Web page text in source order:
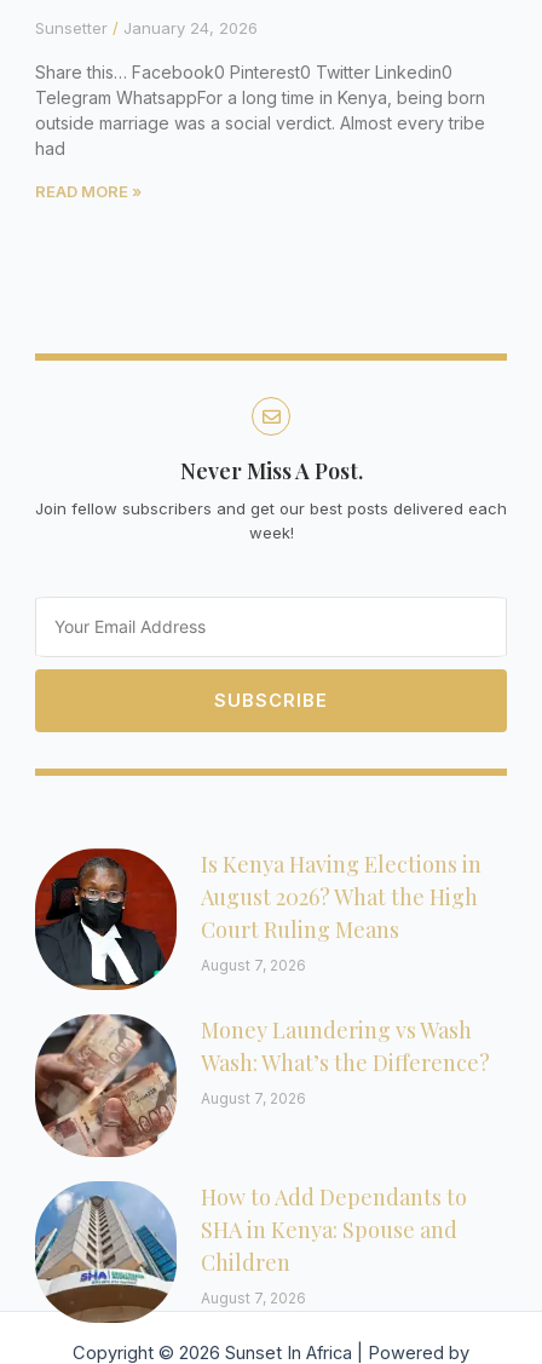
Sunsetter January 24, 2026
Share this… Facebook0 Pinterest0 Twitter Linkedin0
Telegram WhatsappFor a long time in Kenya, being born
outside marriage was a social verdict. Almost every tribe
had
READ MORE »
Never Miss A Post.
Join fellow subscribers and get our best posts delivered each
week!
SUBSCRIBE
Is Kenya Having Elections in
August 2026? What the High
Court Ruling Means
August 7, 2026
Money Laundering vs Wash
Wash: What’s the Difference?
August 7, 2026
How to Add Dependants to
SHA in Kenya: Spouse and
Children
August 7, 2026
Copyright © 2026 Sunset In Africa | Powered by